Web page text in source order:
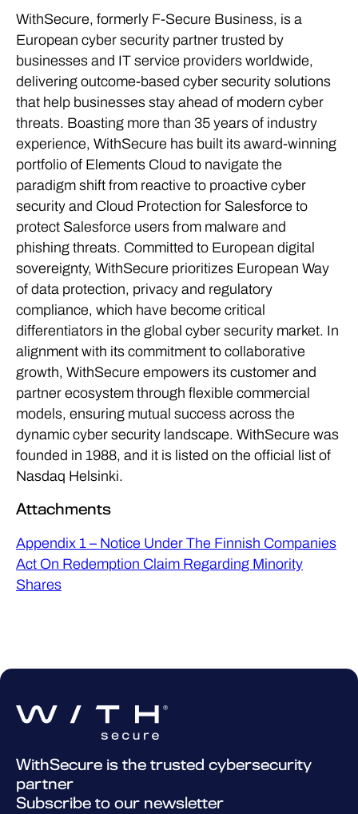
WithSecure, formerly F-Secure Business, is a
European cyber security partner trusted by
businesses and IT service providers worldwide,
delivering outcome-based cyber security solutions
that help businesses stay ahead of modern cyber
threats. Boasting more than 35 years of industry
experience, WithSecure has built its award-winning
portfolio of Elements Cloud to navigate the
paradigm shift from reactive to proactive cyber
security and Cloud Protection for Salesforce to
protect Salesforce users from malware and
phishing threats. Committed to European digital
sovereignty, WithSecure prioritizes European Way
of data protection, privacy and regulatory
compliance, which have become critical
differentiators in the global cyber security market. In
alignment with its commitment to collaborative
growth, WithSecure empowers its customer and
partner ecosystem through flexible commercial
models, ensuring mutual success across the
dynamic cyber security landscape. WithSecure was
founded in 1988, and it is listed on the official list of
Nasdaq Helsinki.
Attachments
Appendix 1 – Notice Under The Finnish Companies
Act On Redemption Claim Regarding Minority
Shares
WithSecure is the trusted cybersecurity
partner
Subscribe to our newsletter